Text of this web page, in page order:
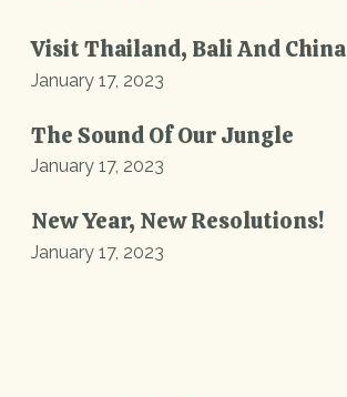
Visit Thailand, Bali And China
January 17, 2023
The Sound Of Our Jungle
January 17, 2023
New Year, New Resolutions!
January 17, 2023